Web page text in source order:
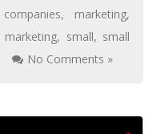
, marketing,
marketing, small, small
No Comments »